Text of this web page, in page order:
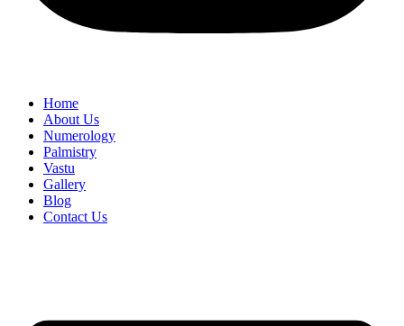
Home
About Us
Numerology
Palmistry
Vastu
Gallery
Blog
Contact Us